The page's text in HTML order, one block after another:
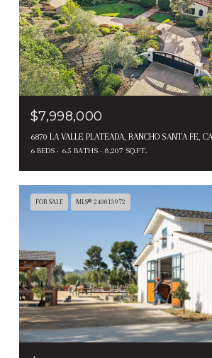
$7,998,000
6870 LA VALLE PLATEADA, RANCHO SANTA FE,
6 BEDS 6.5 BATHS 8,207 SQ.FT.
FOR SALE MLS® 240013972